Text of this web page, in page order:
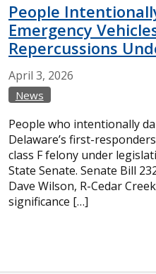
People
Emergency
Repercussions
April 3, 2026
News
People who intentionally
Delaware’s first-
class F felony under
State Senate. Senate Bill
Dave Wilson, R-Cedar
significance […]